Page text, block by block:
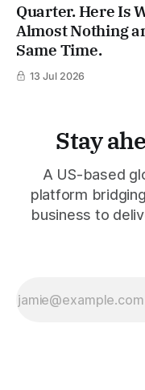
Quarter. Here Is
Almost Nothing
Same Time.
13 Jul 2026
Stay
A US-based
platform
business to